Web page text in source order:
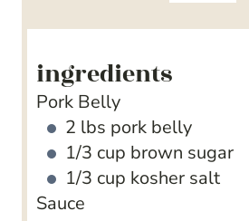
ingredients
Pork Belly
2 lbs pork belly
1/3 cup brown sugar
1/3 cup kosher salt
Sauce